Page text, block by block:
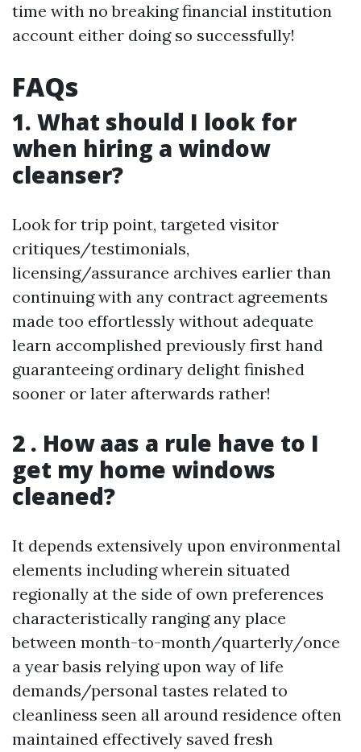
time with no breaking financial institution
account either doing so successfully!
FAQs
1. What should I look for
when hiring a window
cleanser?
Look for trip point, targeted visitor
critiques/testimonials,
licensing/assurance archives earlier than
continuing with any contract agreements
made too effortlessly without adequate
learn accomplished previously first hand
guaranteeing ordinary delight finished
sooner or later afterwards rather!
2 . How aas a rule have to I
get my home windows
cleaned?
It depends extensively upon environmental
elements including wherein situated
regionally at the side of own preferences
characteristically ranging any place
between month-to-month/quarterly/once
a year basis relying upon way of life
demands/personal tastes related to
cleanliness seen all around residence often
maintained effectively saved fresh